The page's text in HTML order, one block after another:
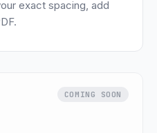
exact spacing, add
COMING SOON